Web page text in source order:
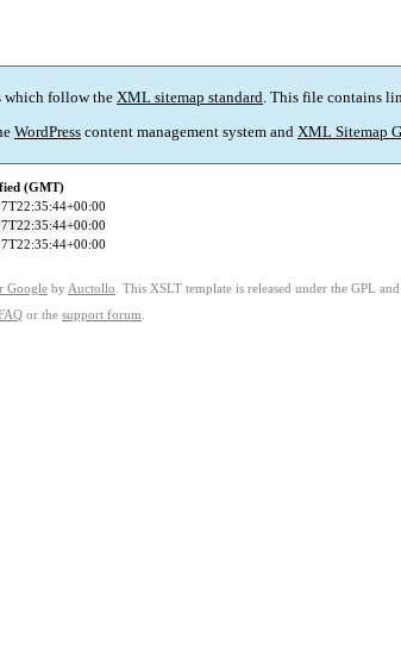
which follow the XML sitemap standard. This file contains
WordPress content management system and XML Sitemap
(GMT)
Google by Auctollo . This XSLT template is released under the GPL and
or the support forum